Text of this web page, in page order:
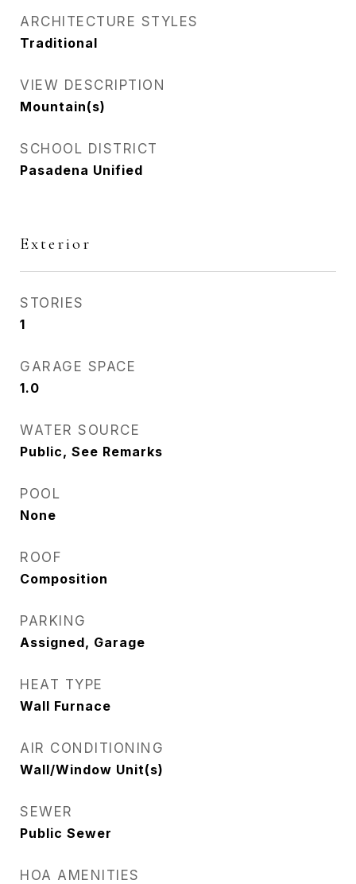
ARCHITECTURE STYLES
Traditional
VIEW DESCRIPTION
Mountain(s)
SCHOOL DISTRICT
Pasadena Unified
Exterior
STORIES
1
GARAGE SPACE
1.0
WATER SOURCE
Public, See Remarks
POOL
None
ROOF
Composition
PARKING
Assigned, Garage
HEAT TYPE
Wall Furnace
AIR CONDITIONING
Wall/Window Unit(s)
SEWER
Public Sewer
HOA AMENITIES